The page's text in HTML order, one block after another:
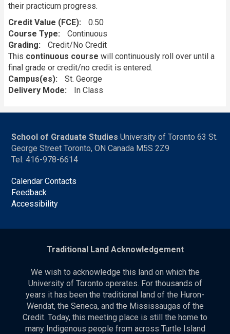
their practicum progress.
Credit Value (FCE)
0.50
Course Type
Continuous
Grading
Credit/No Credit
This continuous course will continuously roll over until a
final grade or credit/no credit is entered.
Campus(es)
St. George
Delivery Mode
In Class
School of Graduate Studies University of Toronto 63 St.
George Street Toronto, ON Canada M5S 2Z9
Tel: 416-978-6614
Calendar Contacts
Feedback
Accessibility
Traditional Land Acknowledgement
We wish to acknowledge this land on which the
University of Toronto operates. For thousands of
years it has been the traditional land of the Huron-
Wendat, the Seneca, and the Mississaugas of the
Credit. Today, this meeting place is still the home to
many Indigenous people from across Turtle Island